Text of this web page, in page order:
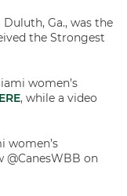
Ga., was the
the Strongest
women’s
, while a video
women’s
@CanesWBB on